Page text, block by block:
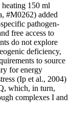
150 ml
#M0262) added
pathogen-
free access to
do not explore
deficiency,
to source
for energy
(Ip et al., 2004)
which, in turn,
complexes I and